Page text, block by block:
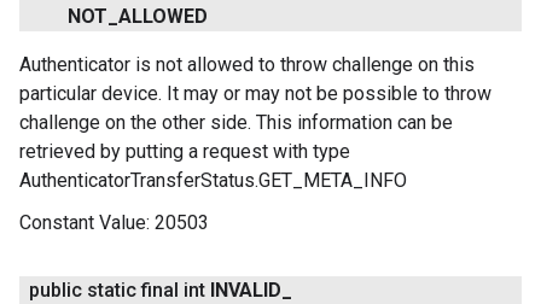
NOT ALLOWED
Authenticator is not allowed to throw challenge on this
particular device. It may or may not be possible to throw
challenge on the other side. This information can be
retrieved by putting a request with type
AuthenticatorTransferStatus.GET_META_INFO
Constant Value: 20503
public static final int INVALID